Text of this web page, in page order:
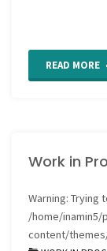
READ MORE
Work in
Warning: Trying
/home/inamin5/
content/